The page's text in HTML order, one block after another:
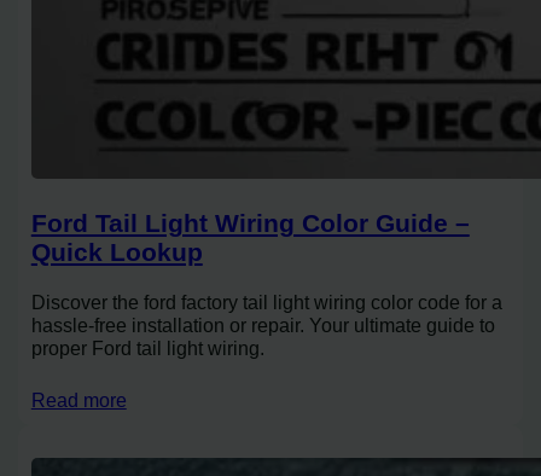
Ford Tail Light Wiring Color Guide –
Quick Lookup
Discover the ford factory tail light wiring color code for a
hassle-free installation or repair. Your ultimate guide to
proper Ford tail light wiring.
Read more